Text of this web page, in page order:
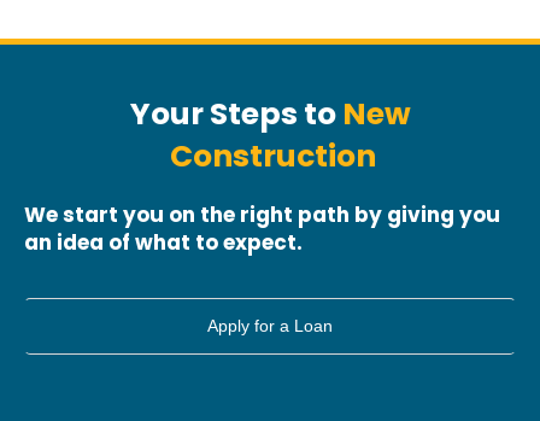
YourSteps to New
Construction
We start you on the right path by giving you
an idea of what to expect.
Apply for a Loan